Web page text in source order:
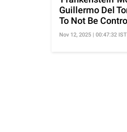
Guillermo Del
To Not Be
Nov 12, 2025 | 00:47:32 IST